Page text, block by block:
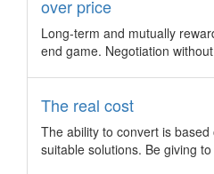
Malaysia scores Asia
Congress 2017
Genting Highlands in Malaysia
insurance professionals and
financial services congress in the
Hibernating the hell out of
In the face of stress, how often
over price
Long-term and mutually
end game. Negotiation
The real cost
The ability to convert is
suitable solutions. Be giving